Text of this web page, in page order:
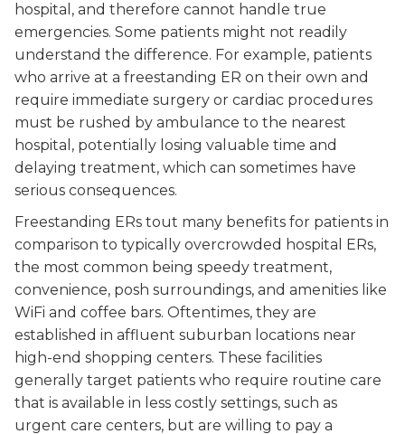
hospital, and therefore cannot handle true
emergencies. Some patients might not readily
understand the difference. For example, patients
who arrive at a freestanding ER on their own and
require immediate surgery or cardiac procedures
must be rushed by ambulance to the nearest
hospital, potentially losing valuable time and
delaying treatment, which can sometimes have
serious consequences.
Freestanding ERs tout many benefits for patients in
comparison to typically overcrowded hospital ERs,
the most common being speedy treatment,
convenience, posh surroundings, and amenities like
WiFi and coffee bars. Oftentimes, they are
established in affluent suburban locations near
high-end shopping centers. These facilities
generally target patients who require routine care
that is available in less costly settings, such as
urgent care centers, but are willing to pay a